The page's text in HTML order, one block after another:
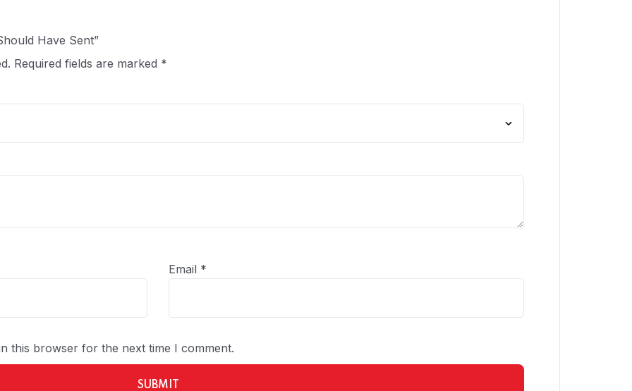
Have Sent”
Required fields are marked *
Email *
this browser for the next time I comment.